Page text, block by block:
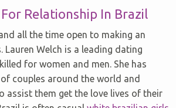
Relationship In Brazil
all the time open to making an
Lauren Welch is a leading dating
for women and men. She has
couples around the world and
assist them get the love lives of their